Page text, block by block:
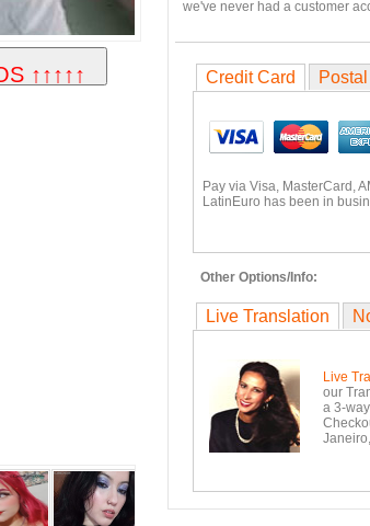
we've never had a customer
Credit Card
Pay via Visa, MasterCard,
LatinEuro has been in
Other Options/Info:
Live Translation
Live
our
a 3-